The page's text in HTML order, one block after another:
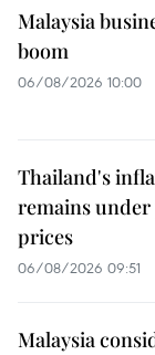
Malaysia
boom
06/08/2026 10:00
Thailand's
remains
prices
06/08/2026 09:51
Malaysia